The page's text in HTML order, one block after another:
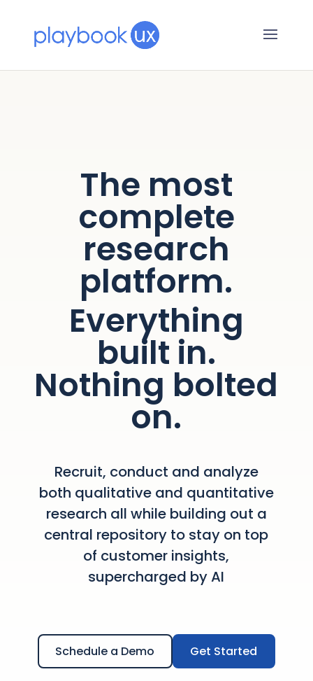
The most
complete
research
platform.
Everything
built in.
Nothing bolted
on.
Recruit, conduct and analyze
both qualitative and quantitative
research all while building out a
central repository to stay on top
of customer insights,
supercharged by AI
Schedule a Demo Get Started